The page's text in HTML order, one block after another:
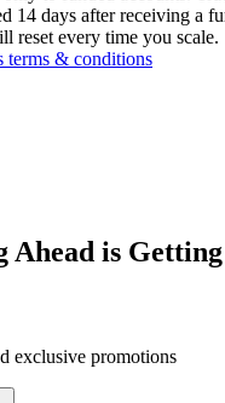
14 days after receiving a
reset every time you scale.
terms & conditions
Ahead is
exclusive promotions